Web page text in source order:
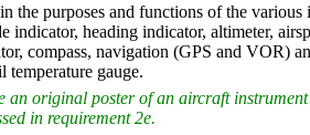
the purposes and functions of the
indicator, heading indicator, altimeter,
compass, navigation (GPS and VOR)
temperature gauge.
an original poster of an aircraft
in requirement 2e.